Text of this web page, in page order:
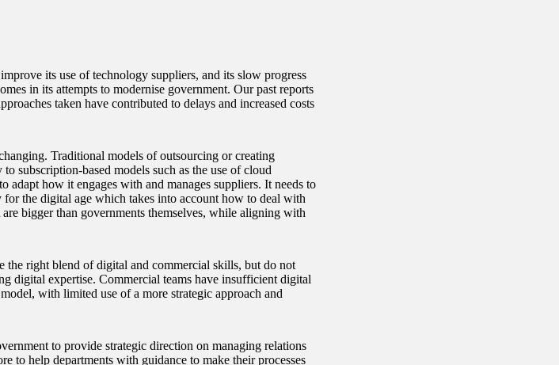
its use of technology suppliers, and its slow progress
in its attempts to modernise government. Our past reports
taken have contributed to delays and increased costs
Traditional models of outsourcing or creating
subscription-based models such as the use of cloud
adapt how it engages with and manages suppliers. It needs to
for the digital age which takes into account how to deal with
bigger than governments themselves, while aligning with
the right blend of digital and commercial skills, but do not
digital expertise. Commercial teams have insufficient digital
with limited use of a more strategic approach and
to provide strategic direction on managing relations
to help departments with guidance to make their processes